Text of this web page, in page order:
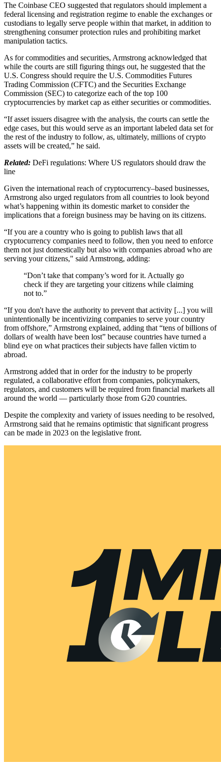
The Coinbase CEO suggested that regulators should implement a
federal licensing and registration regime to enable the exchanges or
custodians to legally serve people within that market, in addition to
strengthening consumer protection rules and prohibiting market
manipulation tactics.
As for commodities and securities, Armstrong acknowledged that
while the courts are still figuring things out, he suggested that the
U.S. Congress should require the U.S. Commodities Futures
Trading Commission (CFTC) and the Securities Exchange
Commission (SEC) to categorize each of the top 100
cryptocurrencies by market cap as either securities or commodities.
“If asset issuers disagree with the analysis, the courts can settle the
edge cases, but this would serve as an important labeled data set for
the rest of the industry to follow, as, ultimately, millions of crypto
assets will be created,” he said.
Related: DeFi regulations: Where US regulators should draw the
line
Given the international reach of cryptocurrency–based businesses,
Armstrong also urged regulators from all countries to look beyond
what’s happening within its domestic market to consider the
implications that a foreign business may be having on its citizens.
“If you are a country who is going to publish laws that all
cryptocurrency companies need to follow, then you need to enforce
them not just domestically but also with companies abroad who are
serving your citizens," said Armstrong, adding:
“Don’t take that company’s word for it. Actually go
check if they are targeting your citizens while claiming
not to.”
“If you don't have the authority to prevent that activity [...] you will
unintentionally be incentivizing companies to serve your country
from offshore,” Armstrong explained, adding that “tens of billions of
dollars of wealth have been lost” because countries have turned a
blind eye on what practices their subjects have fallen victim to
abroad.
Armstrong added that in order for the industry to be properly
regulated, a collaborative effort from companies, policymakers,
regulators, and customers will be required from financial markets all
around the world — particularly those from G20 countries.
Despite the complexity and variety of issues needing to be resolved,
Armstrong said that he remains optimistic that significant progress
can be made in 2023 on the legislative front.